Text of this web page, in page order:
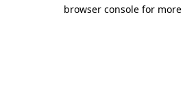
browser console for